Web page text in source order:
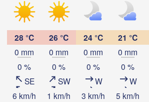
28 °C
0 mm
0 %
SE
6 km/h
26 °C
0 mm
0 %
SW
1 km/h
24 °C
0 mm
0 %
W
3 km/h
21 °C
0 mm
0 %
W
5 km/h
Temperature
Download App
Kamina
Kalemie